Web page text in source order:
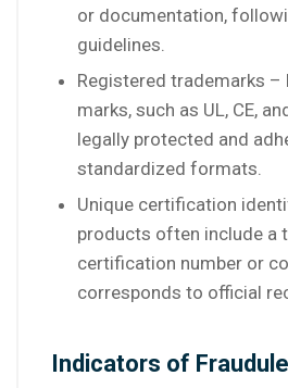
or documentation,
guidelines.
Registered trademarks
marks, such as UL, CE,
legally protected and
standardized formats.
Unique certification
products often include a
certification number or
corresponds to official
Indicators of